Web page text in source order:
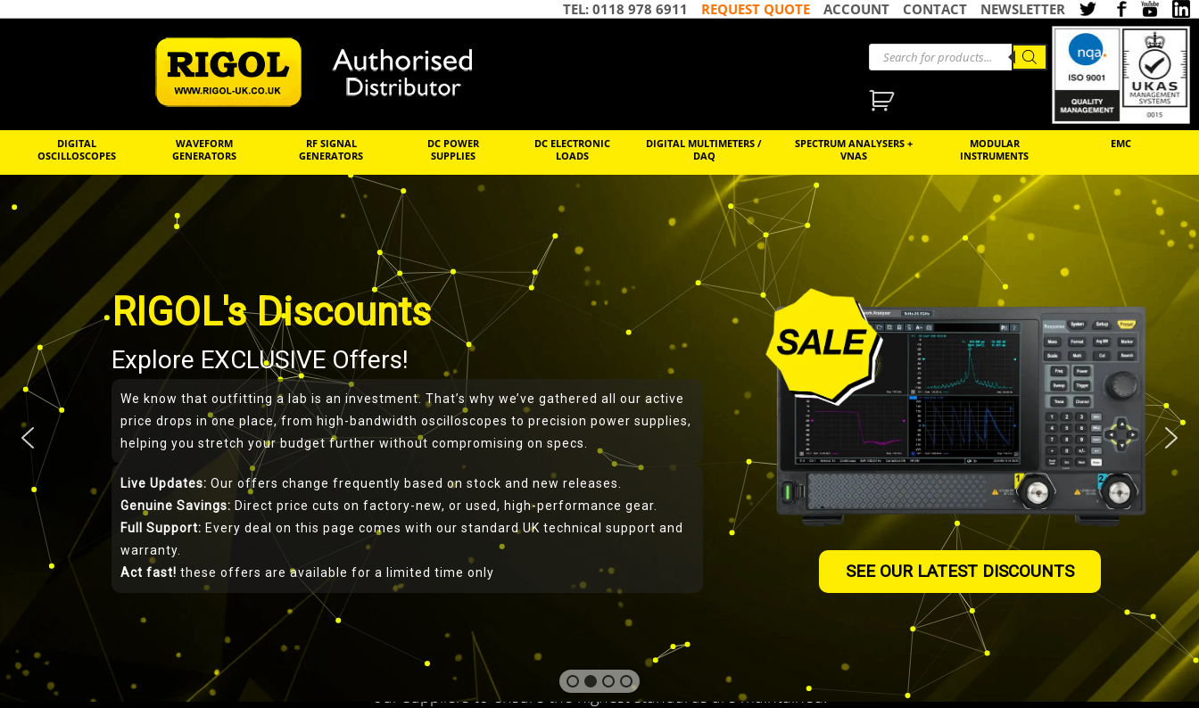
NEWSLETTER
CONTACT
ACCOUNT
REQUEST QUOTE
TEL: 0118 978 6911
DIGITAL
OSCILLOSCOPES
WAVEFORM
GENERATORS
RF SIGNAL
GENERATORS
DC POWER
SUPPLIES
DC ELECTRONIC
LOADS
DIGITAL MULTIMETERS /
DAQ
SPECTRUM ANALYSERS +
VNAS
MODULAR
INSTRUMENTS
EMC
RIGOL's Discounts
Explore EXCLUSIVE Offers!
We know that outfitting a lab is an investment. That’s why we’ve gathered all our active
price drops in one place, from high-bandwidth oscilloscopes to precision power supplies,
helping you stretch your budget further without compromising on specs.
Live Updates: Our offers change frequently based on stock and new releases.
Genuine Savings: Direct price cuts on factory-new, or used, high-performance gear.
Full Support: Every deal on this page comes with our standard UK technical support and
warranty.
Act fast! these offers are available for a limited time only SEE OUR LATEST DISCOUNTS
Rigol Products from Telonic Instruments
This rigol-uk.co.uk website is operated by Telonic Instruments Limited, a UK authorised distributor
for Rigol. Telonic Instruments is a family run company that has been operating in the UK since
1966 offering products in the test instrument and power supply market. We are ISO9001:2015
approved by NQA (National Quality Assurance). Telonic carries out quality assessments on all of
our suppliers to ensure the highest standards are maintained.